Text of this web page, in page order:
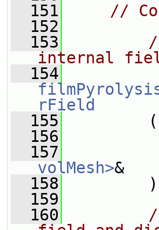
  151
//
  152
  153
internal
  154
rField
  155
(
  156
  157
volMesh>&
  158
  159
  160